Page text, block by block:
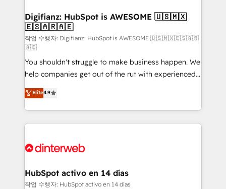
Transformation / Web Development • RevOps &
Sales Consulting • Marketing Automation What
makes us different? 🚀 Top 0.5% of global HubSpot
agencies ⚙️ The strongest technical ability and
integration capabilities 💼 Consultative, long-term
partners who will embed ourselves into your
business, processes and systems 🏢 We specialise in
working with mid-market and enterprise
organisations, global organisations and those with
complex use cases 🏆 CRM Implementation,
Onboarding Accredited 🔐 ISO27001 & ISO9001
Digifianz: HubSpot is AWESOME 🇺🇸🇲🇽
🇪🇸🇦🇷🇦🇪
작업 수행자: Digifianz: HubSpot is AWESOME 🇺🇸🇲🇽🇪🇸🇦🇷
🇦🇪
You shouldn't struggle to make business happen. We
help companies get out of the rut with experienced,
process-oriented teams implementing HubSpot
Marketing, Sales, Service, CMS and Operations Hub,
so selling and actually engaging with your customers
feels easy and pain-free. We are a top ranked
and Customer First Awards, 4.9/5 rating in HubSpot
helps the following industries: logistics & 3PL, home
improvement & construction, branding and
Elite4.9
HubSpot activo en 14 días
작업 수행자: HubSpot activo en 14 días